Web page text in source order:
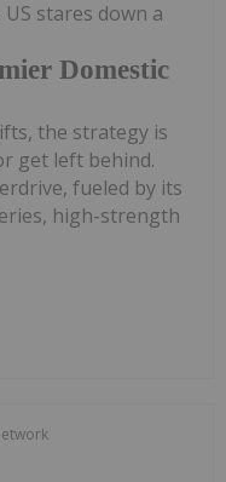
Domestic
stares down a
the strategy is
get left behind.
fueled by its
high-strength